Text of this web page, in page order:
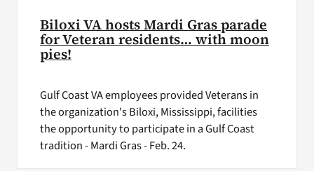
Biloxi VA hosts Mardi Gras parade
for Veteran residents… with moon
pies!
Gulf Coast VA employees provided Veterans in
the organization's Biloxi, Mississippi, facilities
the opportunity to participate in a Gulf Coast
tradition - Mardi Gras - Feb. 24.